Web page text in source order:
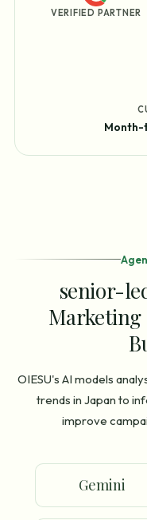
VERIFIED PARTNER
senior-
Marketing
OIESU's AI models
trends in Japan to
improve
Gemini